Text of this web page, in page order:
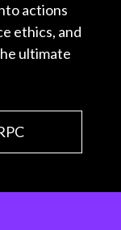
actions
ethics, and
ultimate